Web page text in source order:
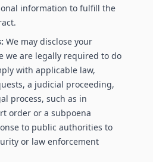
information to fulfill the
We may disclose your
we are legally required to do
with applicable law,
a judicial proceeding,
process, such as in
order or a subpoena
to public authorities to
or law enforcement